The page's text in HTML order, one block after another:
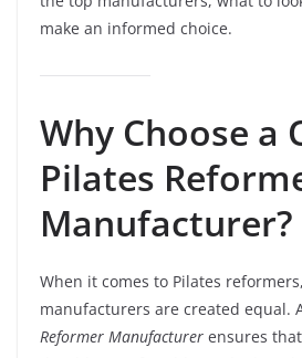
make an informed choice.
Why Choose a
Pilates
Manufacturer?
When it comes to Pilates
manufacturers are created equal.
Reformer Manufacturer ensures